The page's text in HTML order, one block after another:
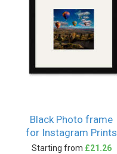
Black Photo frame
for Instagram Prints
Starting from £21.26